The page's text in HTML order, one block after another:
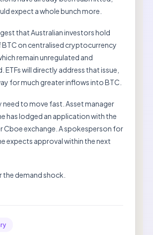
expect a whole bunch more.
that Australian investors hold
BTC on centralised cryptocurrency
remain unregulated and
will directly address that issue,
for much greater inflows into BTC.
need to move fast. Asset manager
has lodged an application with the
Cboe exchange. A spokesperson for
expects approval within the next
the demand shock.